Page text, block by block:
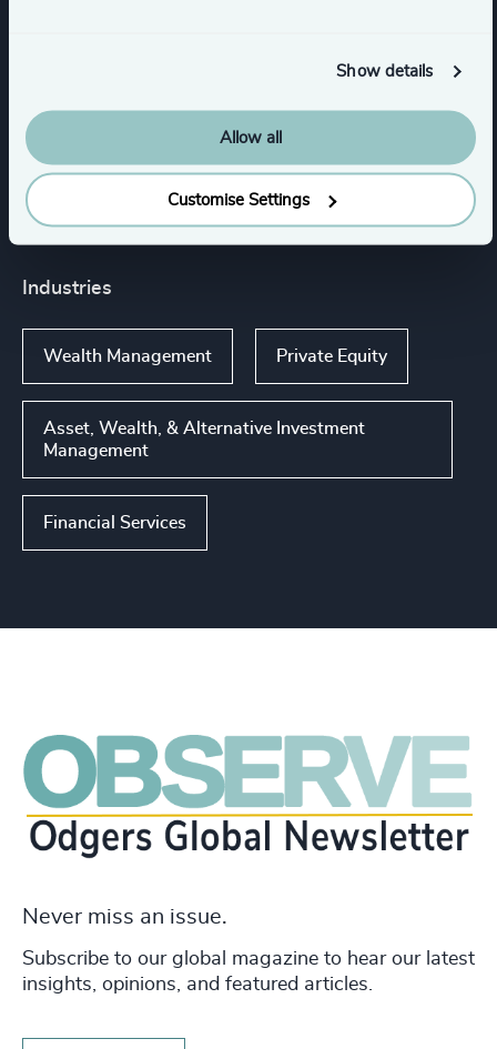
Show details
Allow all
Customise Settings
Services
Industries
Wealth Management Private Equity
Asset, Wealth, & Alternative Investment
Management
Financial Services
Never miss an issue.
Subscribe to our global magazine to hear our latest
insights, opinions, and featured articles.